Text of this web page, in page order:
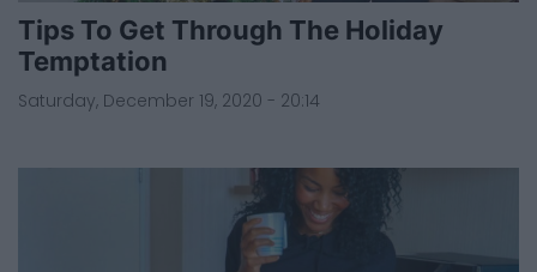
Tips To Get Through The Holiday
Temptation
Saturday, December 19, 2020 - 20:14